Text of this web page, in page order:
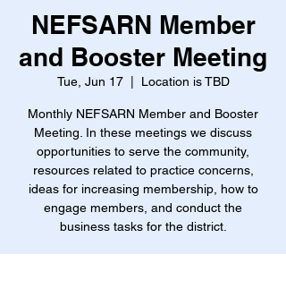
NEFSARN Member
and Booster Meeting
Tue, Jun 17
  |
Location is TBD
Monthly NEFSARN Member and Booster
Meeting. In these meetings we discuss
opportunities to serve the community,
resources related to practice concerns,
ideas for increasing membership, how to
engage members, and conduct the
business tasks for the district.